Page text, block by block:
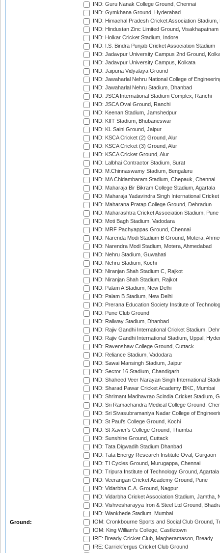
Ground:
IND: Guru Nanak College Ground, Chennai
IND: Gymkhana Ground, Hyderabad
IND: Himachal Pradesh Cricket Association Stadium,
IND: Hindustan Zinc Limited Ground, Visakhapatnam
IND: Holkar Cricket Stadium, Indore
IND: I.S. Bindra Punjab Cricket Association Stadium
IND: Jadavpur University Campus 2nd Ground,
IND: Jadavpur University Campus, Kolkata
IND: Jaipuria Vidyalaya Ground
IND: Jawaharlal Nehru National College of
IND: Jawaharlal Nehru Stadium, Dhanbad
IND: JSCA International Stadium Complex, Ranchi
IND: JSCA Oval Ground, Ranchi
IND: Keenan Stadium, Jamshedpur
IND: KIIT Stadium, Bhubaneswar
IND: KL Saini Ground, Jaipur
IND: KSCA Cricket (2) Ground, Alur
IND: KSCA Cricket (3) Ground, Alur
IND: KSCA Cricket Ground, Alur
IND: Lalbhai Contractor Stadium, Surat
IND: M.Chinnaswamy Stadium, Bengaluru
IND: MA Chidambaram Stadium, Chepauk, Chennai
IND: Maharaja Bir Bikram College Stadium, Agartala
IND: Maharaja Yadavindra Singh International
IND: Maharana Pratap College Ground, Dehradun
IND: Maharashtra Cricket Association Stadium, Pune
IND: Moti Bagh Stadium, Vadodara
IND: MRF Pachyappas Ground, Chennai
IND: Narenda Modi Stadium B Ground, Motera,
IND: Narendra Modi Stadium, Motera, Ahmedabad
IND: Nehru Stadium, Guwahati
IND: Nehru Stadium, Kochi
IND: Niranjan Shah Stadium C, Rajkot
IND: Niranjan Shah Stadium, Rajkot
IND: Palam A Stadium, New Delhi
IND: Palam B Stadium, New Delhi
IND: Prerana Education Society Institute of
IND: Pune Club Ground
IND: Railway Stadium, Dhanbad
IND: Rajiv Gandhi International Cricket Stadium,
IND: Rajiv Gandhi International Stadium, Uppal,
IND: Ravenshaw College Ground, Cuttack
IND: Reliance Stadium, Vadodara
IND: Sawai Mansingh Stadium, Jaipur
IND: Sector 16 Stadium, Chandigarh
IND: Shaheed Veer Narayan Singh International
IND: Sharad Pawar Cricket Academy BKC, Mumbai
IND: Shrimant Madhavrao Scindia Cricket Stadium,
IND: Sri Ramachandra Medical College Ground,
IND: Sri Sivasubramaniya Nadar College of
IND: St Paul's College Ground, Kochi
IND: St Xavier's College Ground, Thumba
IND: Sunshine Ground, Cuttack
IND: Tata Digwadih Stadium Dhanbad
IND: Tata Energy Research Institute Oval, Gurgaon
IND: TI Cycles Ground, Murugappa, Chennai
IND: Tripura Institute of Technology Ground, Agartala
IND: Veerangan Cricket Academy Ground, Pune
IND: Vidarbha C.A. Ground, Nagpur
IND: Vidarbha Cricket Association Stadium, Jamtha,
IND: Vishvesharayya Iron & Steel Ltd Ground,
IND: Wankhede Stadium, Mumbai
IOM: Cronkbourne Sports and Social Club Ground,
IOM: King William's College, Castletown
IRE: Bready Cricket Club, Magheramason, Bready
IRE: Carrickfergus Cricket Club Ground